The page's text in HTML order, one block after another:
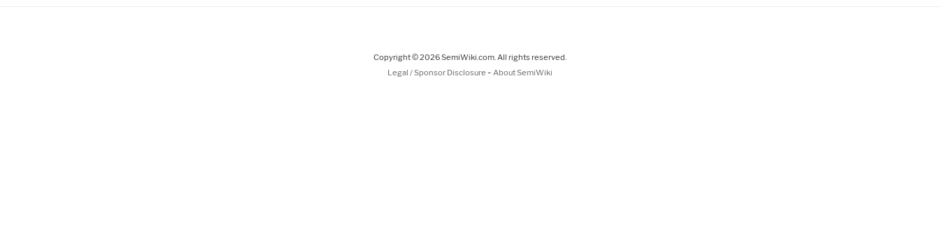
Copyright © 2026 SemiWiki.com. All rights reserved.
Legal / Sponsor Disclosure - About SemiWiki